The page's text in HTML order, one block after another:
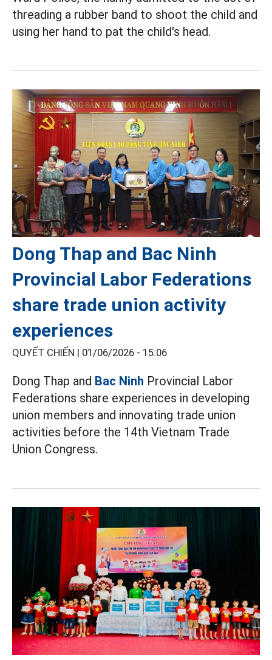
threading a rubber band to shoot the child and
using her hand to pat the child's head.
Dong Thap and Bac Ninh
Provincial Labor Federations
share trade union activity
experiences
QUYẾT CHIẾN | 01/06/2026 - 15:06
Dong Thap and Bac Ninh Provincial Labor
Federations share experiences in developing
union members and innovating trade union
activities before the 14th Vietnam Trade
Union Congress.